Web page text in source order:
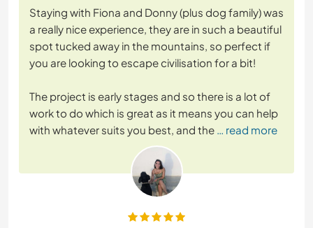
Staying with Fiona and Donny (plus dog family) was
a really nice experience, they are in such a beautiful
spot tucked away in the mountains, so perfect if
you are looking to escape civilisation for a bit!
The project is early stages and so there is a lot of
work to do which is great as it means you can help
with whatever suits you best, and the … read more